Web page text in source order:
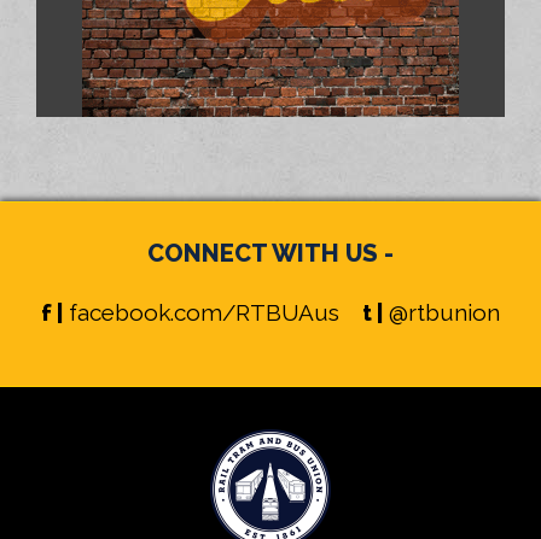
CONNECT WITH US -
f | facebook.com/RTBUAus t | @rtbunion